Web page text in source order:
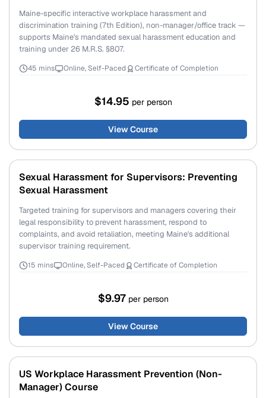
Maine-specific interactive workplace harassment and
discrimination training (7th Edition), non-manager/office track —
supports Maine's mandated sexual harassment education and
training under 26 M.R.S. §807.
45 mins Online, Self-Paced Certificate of Completion
$14.95 per person
View Course
Sexual Harassment for Supervisors: Preventing
Sexual Harassment
Targeted training for supervisors and managers covering their
legal responsibility to prevent harassment, respond to
complaints, and avoid retaliation, meeting Maine's additional
supervisor training requirement.
15 mins Online, Self-Paced Certificate of Completion
$9.97 per person
View Course
US Workplace Harassment Prevention (Non-
Manager) Course